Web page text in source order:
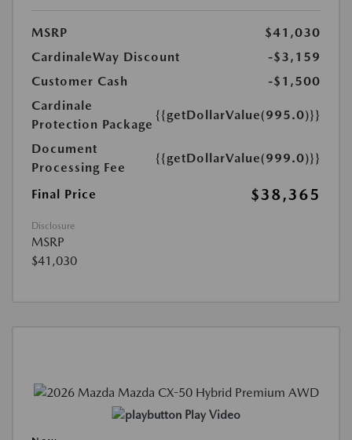
MSRP
$41,030
CardinaleWay Discount
-$3,159
Customer Cash
-$1,500
Cardinale
Protection Package
{{getDollarValue(995.0)}}
Document
Processing Fee
{{getDollarValue(999.0)}}
Final Price $38,365
Disclosure
MSRP
$41,030
Play Video